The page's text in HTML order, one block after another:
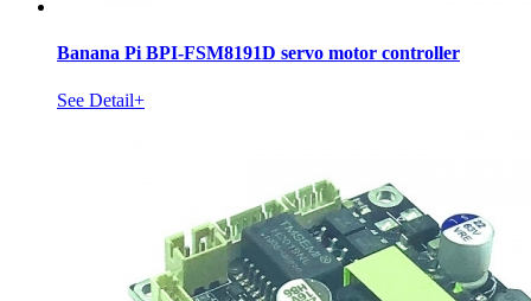
Banana Pi BPI-FSM8191D servo motor controller
See Detail+